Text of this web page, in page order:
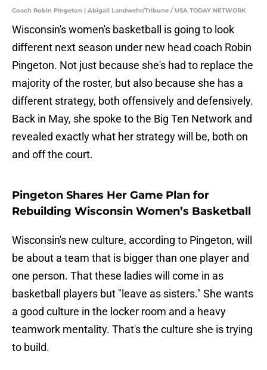
Coach Robin Pingeton | Abigail Landwehr/Tribune / USA TODAY NETWORK
Wisconsin's women's basketball is going to look
different next season under new head coach Robin
Pingeton. Not just because she's had to replace the
majority of the roster, but also because she has a
different strategy, both offensively and defensively.
Back in May, she spoke to the Big Ten Network and
revealed exactly what her strategy will be, both on
and off the court.
Pingeton Shares Her Game Plan for
Rebuilding Wisconsin Women’s Basketball
Wisconsin's new culture, according to Pingeton, will
be about a team that is bigger than one player and
one person. That these ladies will come in as
basketball players but "leave as sisters." She wants
a good culture in the locker room and a heavy
teamwork mentality. That's the culture she is trying
to build.